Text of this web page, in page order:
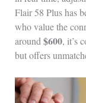
Flair 58 Plus has
who value the
around $600, it’s
but offers